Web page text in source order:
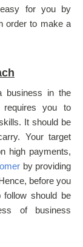
for you by
order to make a
business in the
requires you to
It should be
Your target
high payments,
by providing
before you
should be
of business